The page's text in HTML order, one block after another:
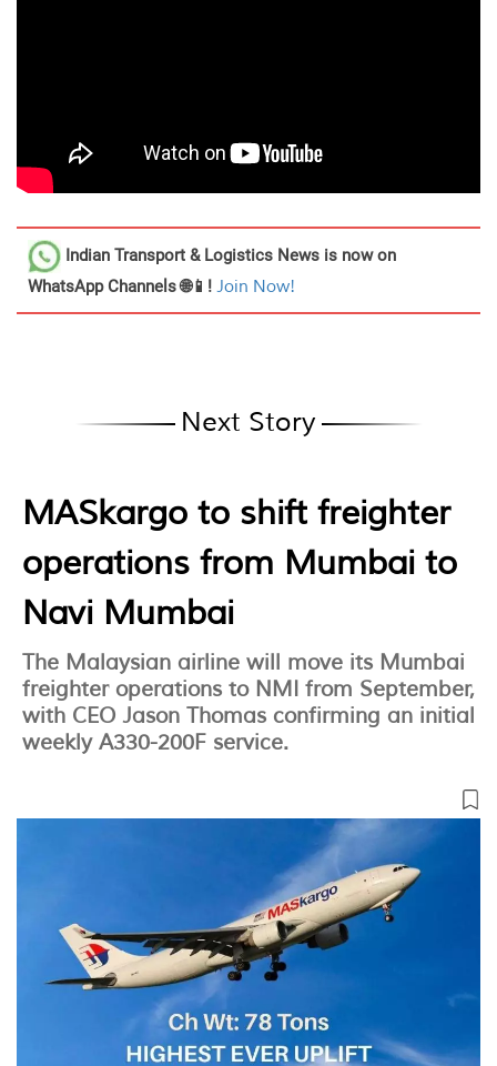
Indian Transport & Logistics News is now on
WhatsApp Channels 🌐📱! Join Now!
Next Story
MASkargo to shift freighter
operations from Mumbai to
Navi Mumbai
The Malaysian airline will move its Mumbai
freighter operations to NMI from September,
with CEO Jason Thomas confirming an initial
weekly A330-200F service.